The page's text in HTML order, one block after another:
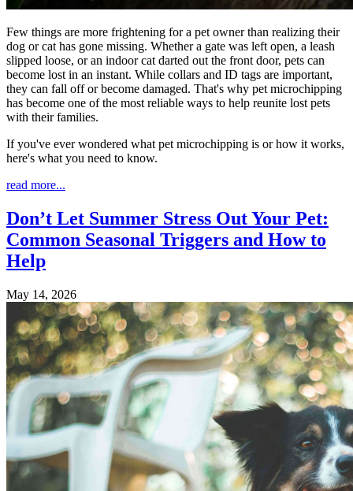
Few things are more frightening for a pet owner than realizing their
dog or cat has gone missing. Whether a gate was left open, a leash
slipped loose, or an indoor cat darted out the front door, pets can
become lost in an instant. While collars and ID tags are important,
they can fall off or become damaged. That's why pet microchipping
has become one of the most reliable ways to help reunite lost pets
with their families.
If you've ever wondered what pet microchipping is or how it works,
here's what you need to know.
read more...
Don’t Let Summer Stress Out Your Pet:
Common Seasonal Triggers and How to
Help
May 14, 2026